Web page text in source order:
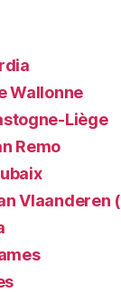
Wallonne
Liège
Remo
Vlaanderen